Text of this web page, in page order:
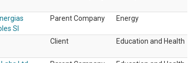
Sl
Parent Company Energy
Client Education and Health